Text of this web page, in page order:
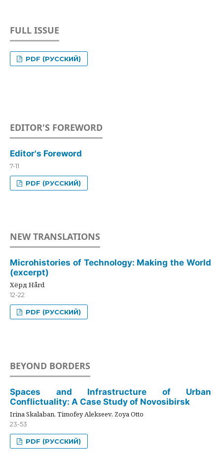
FULL ISSUE
PDF (РУССКИЙ)
EDITOR'S FOREWORD
Editor's Foreword
7-11
PDF (РУССКИЙ)
NEW TRANSLATIONS
Microhistories of Technology: Making the World
(excerpt)
Хёрд Hård
12-22
PDF (РУССКИЙ)
BEYOND BORDERS
Spaces and Infrastructure of Urban
Conflictuality: A Case Study of Novosibirsk
Irina Skalaban, Timofey Alekseev, Zoya Otto
23-53
PDF (РУССКИЙ)